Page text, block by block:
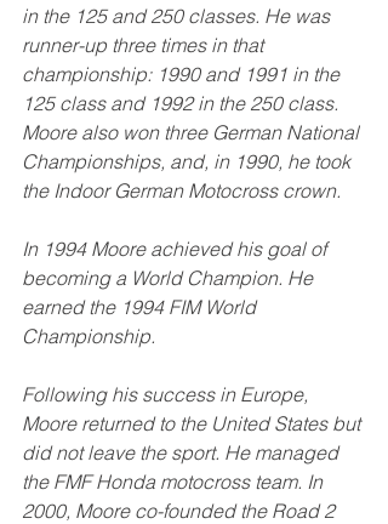
in the 125 and 250 classes. He was
runner-up three times in that
championship: 1990 and 1991 in the
125 class and 1992 in the 250 class.
Moore also won three German National
Championships, and, in 1990, he took
the Indoor German Motocross crown.
In 1994 Moore achieved his goal of
becoming a World Champion. He
earned the 1994 FIM World
Championship.
Following his success in Europe,
Moore returned to the United States but
did not leave the sport. He managed
the FMF Honda motocross team. In
2000, Moore co-founded the Road 2